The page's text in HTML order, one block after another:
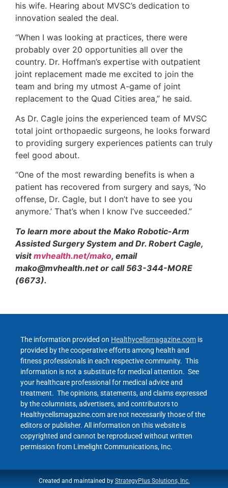
his wife. Hearing about MVSC’s dedication to
innovation sealed the deal.
“When I was looking at practices, there were
probably over 20 opportunities all over the
country. Dr. Hoffman’s expertise with outpatient
joint replacement made me excited to join the
team and bring my utmost A-game of joint
replacement to the Quad Cities area,” he said.
As Dr. Cagle joins the experienced team of MVSC
total joint orthopaedic surgeons, he looks forward
to providing surgery experiences patients can truly
feel good about.
“One of the most rewarding benefits is when a
patient has recovered from surgery and says, ‘No
offense, Dr. Cagle, but I don’t have to see you
anymore.’ That’s when I know I’ve succeeded.”
To learn more about the Mako Robotic-Arm
Assisted Surgery System and Dr. Robert Cagle,
visitmvhealth.net/mako, email
mako@mvhealth.net or call 563-344-MORE
(6673).
The information provided on Healthycellsmagazine.com is
provided by the cooperative efforts among health and
fitness professionals in each respective community. This
information is not a substitute for medical attention. See
your healthcare professional for medical advice and
treatment. The opinions, statements, and claims expressed
by the columnists, advertisers, and contributors to
Healthycellsmagazine.com are not necessarily those of the
editors or publisher. All information on this website is
copyrighted and cannot be reproduced without written
permission from Limelight Communications, Inc.
Created and maintained by StrategyPlus Solutions, Inc.